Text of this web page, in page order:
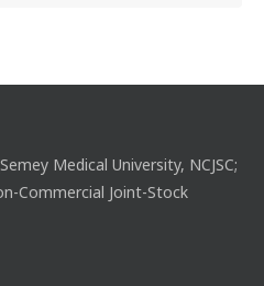
Medical University, NCJSC;
Commercial Joint-Stock